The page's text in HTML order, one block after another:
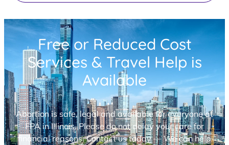
Free or Reduced Cost
Services & Travel Help is
Available
Abortion is safe, legal and available for everyone at
FPA in Illinois. Please do not delay your care for
financial reasons. Contact us today — We can help